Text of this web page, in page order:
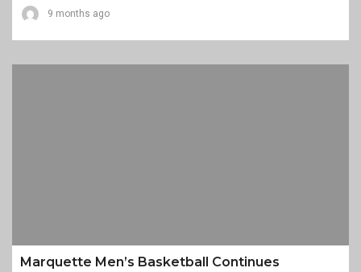
9 months ago
Marquette Men’s Basketball Continues